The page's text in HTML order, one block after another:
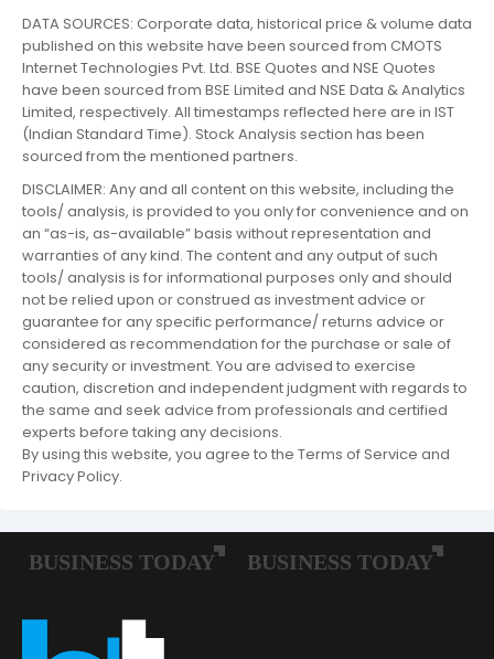
DATA SOURCES: Corporate data, historical price & volume data
published on this website have been sourced from CMOTS
Internet Technologies Pvt. Ltd. BSE Quotes and NSE Quotes
have been sourced from BSE Limited and NSE Data & Analytics
Limited, respectively. All timestamps reflected here are in IST
(Indian Standard Time). Stock Analysis section has been
sourced from the mentioned partners.
DISCLAIMER: Any and all content on this website, including the
tools/ analysis, is provided to you only for convenience and on
an “as-is, as-available” basis without representation and
warranties of any kind. The content and any output of such
tools/ analysis is for informational purposes only and should
not be relied upon or construed as investment advice or
guarantee for any specific performance/ returns advice or
considered as recommendation for the purchase or sale of
any security or investment. You are advised to exercise
caution, discretion and independent judgment with regards to
the same and seek advice from professionals and certified
experts before taking any decisions.
By using this website, you agree to the Terms of Service and
Privacy Policy.